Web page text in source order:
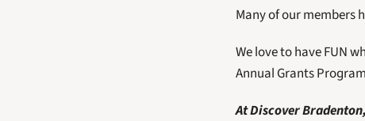
Many of our members
We love to have FUN
Annual Grants
At Discover